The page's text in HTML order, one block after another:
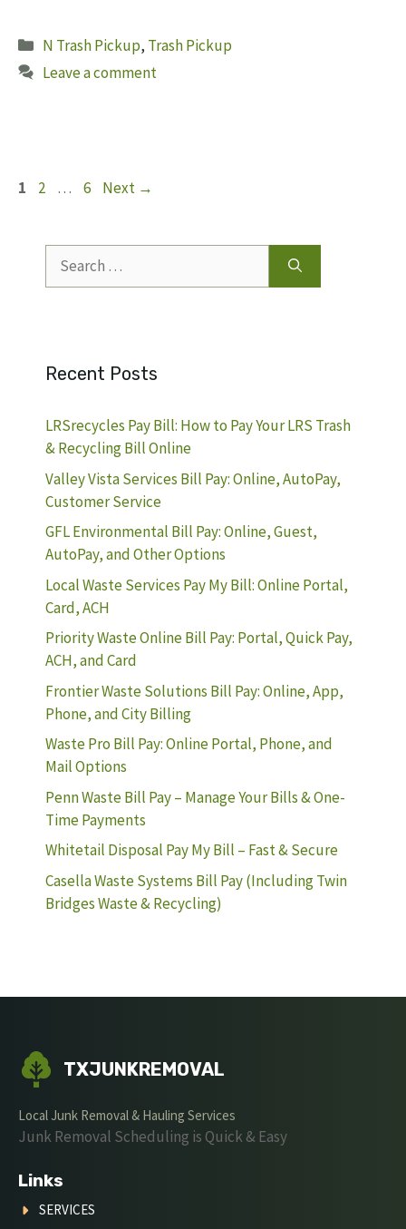
Categories
N Trash Pickup, Trash Pickup
Leave a comment
Page
1 Page
2 … Page
6 Next →
for:
Recent Posts
LRSrecycles Pay Bill: How to Pay Your LRS Trash
& Recycling Bill Online
Valley Vista Services Bill Pay: Online, AutoPay,
Customer Service
GFL Environmental Bill Pay: Online, Guest,
AutoPay, and Other Options
Local Waste Services Pay My Bill: Online Portal,
Card, ACH
Priority Waste Online Bill Pay: Portal, Quick Pay,
ACH, and Card
Frontier Waste Solutions Bill Pay: Online, App,
Phone, and City Billing
Waste Pro Bill Pay: Online Portal, Phone, and
Mail Options
Penn Waste Bill Pay – Manage Your Bills & One-
Time Payments
Whitetail Disposal Pay My Bill – Fast & Secure
Casella Waste Systems Bill Pay (Including Twin
Bridges Waste & Recycling)
TXJUNKREMOVAL
Local Junk Removal & Hauling Services
Junk Removal Scheduling is Quick & Easy
Links
SERVICES